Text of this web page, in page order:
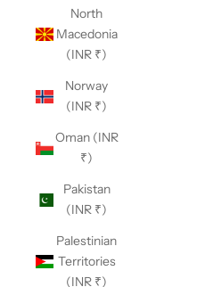
North
Macedonia
(INR ₹)
Norway
(INR ₹)
Oman (INR
₹)
Pakistan
(INR ₹)
Palestinian
Territories
(INR ₹)